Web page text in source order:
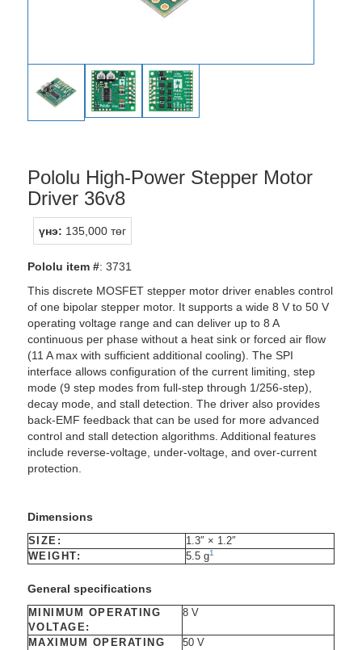
Pololu High-Power Stepper Motor
Driver 36v8
үнэ: 135,000 төг
Pololu item #: 3731
This discrete MOSFET stepper motor driver enables control
of one bipolar stepper motor. It supports a wide 8 V to 50 V
operating voltage range and can deliver up to 8 A
continuous per phase without a heat sink or forced air flow
(11 A max with sufficient additional cooling). The SPI
interface allows configuration of the current limiting, step
mode (9 step modes from full-step through 1/256-step),
decay mode, and stall detection. The driver also provides
back-EMF feedback that can be used for more advanced
control and stall detection algorithms. Additional features
include reverse-voltage, under-voltage, and over-current
protection.
Dimensions
SIZE:
1.3″ × 1.2″
WEIGHT:
5.5 g1
General specifications
MINIMUM OPERATING
VOLTAGE:
8 V
MAXIMUM OPERATING
50 V